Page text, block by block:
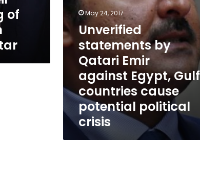
of
cause
potential
political
crisis
May 24, 2017
Unverified
statements by
Qatari Emir
against Egypt, Gulf
countries cause
potential political
crisis